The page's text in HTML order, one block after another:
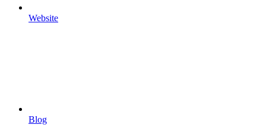
Website
Blog